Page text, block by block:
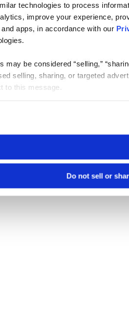
technologies to process
improve your experience,
apps, in accordance with our
may be considered “selling,”
selling, sharing, or targeted
to this message.
Do not sell or